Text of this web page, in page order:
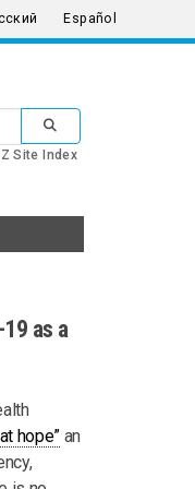
Español
SUBMIT SEARCH
Site Index
as a
hope”an